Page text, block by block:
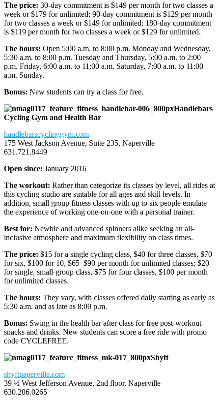
The price: 30-day commitment is $149 per month for two classes a
week or $179 for unlimited; 90-day commitment is $129 per month
for two classes a week or $149 for unlimited; 180-day commitment
is $119 per month for two classes a week or $129 for unlimited.
The hours: Open 5:00 a.m. to 8:00 p.m. Monday and Wednesday,
5:30 a.m. to 8:00 p.m. Tuesday and Thursday, 5:00 a.m. to 2:00
p.m. Friday, 6:00 a.m. to 11:00 a.m. Saturday, 7:00 a.m. to 11:00
a.m. Sunday.
Bonus: New students can try a class for free.
Handlebars
Cycling Gym and Health Bar
handlebarscyclinggym.com
175 West Jackson Avenue, Suite 235, Naperville
631.721.8449
Open since: January 2016
The workout: Rather than categorize its classes by level, all rides at
this cycling studio are suitable for all ages and skill levels. In
addition, small group fitness classes with up to six people emulate
the experience of working one-on-one with a personal trainer.
Best for: Newbie and advanced spinners alike seeking an all-
inclusive atmosphere and maximum flexibility on class times.
The price: $15 for a single cycling class, $40 for three classes, $70
for six, $100 for 10, $65–$90 per month for unlimited classes; $20
for single, small-group class, $75 for four classes, $100 per month
for unlimited classes.
The hours: They vary, with classes offered daily starting as early as
5:30 a.m. and as late as 8:00 p.m.
Bonus: Swing in the health bar after class for free post-workout
snacks and drinks. New students can score a free ride with promo
code CYCLEFREE.
Shyft
shyftnaperville.com
39 ½ West Jefferson Avenue, 2nd floor, Naperville
630.206.0265